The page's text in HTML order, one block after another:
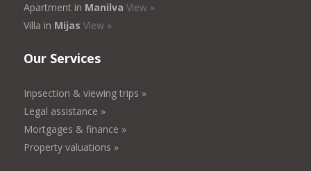
Apartment in Manilva View »
Villa in Mijas View »
Our Services
Inpsection & viewing trips »
Legal assistance »
Mortgages & finance »
Property valuations »